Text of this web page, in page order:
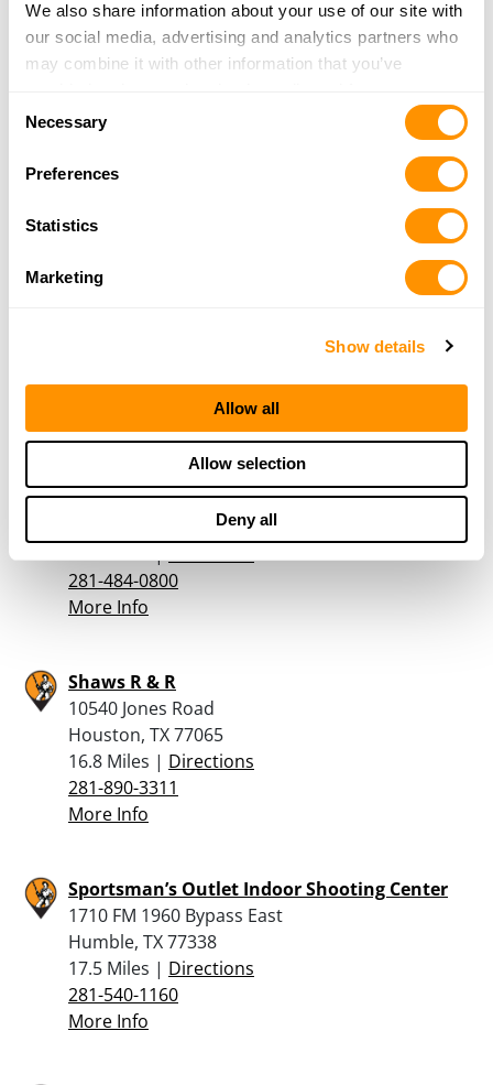
We also share information about your use of our site with
our social media, advertising and analytics partners who
may combine it with other information that you’ve
of their services.
Selection
Necessary
Preferences
Statistics
Marketing
Show details
Allow all
Allow selection
Deny all
Texas Gun Club
206 Brand Lane
16.1 Miles |
More Info
6115B Theall Rd
Houston, TX 77066
Texas Tactical Gear
15255 Gulf Freeway
#139A
Houston, TX 77034
281-484-0800
More Info
Shaws R & R
10540 Jones Road
Houston, TX 77065
16.8 Miles | Directions
281-890-3311
More Info
Sportsman’s Outlet Indoor Shooting Center
1710 FM 1960 Bypass East
Humble, TX 77338
17.5 Miles | Directions
281-540-1160
More Info